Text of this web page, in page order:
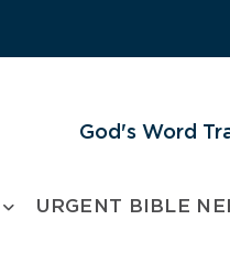
God's Word
URGENT BIBLE